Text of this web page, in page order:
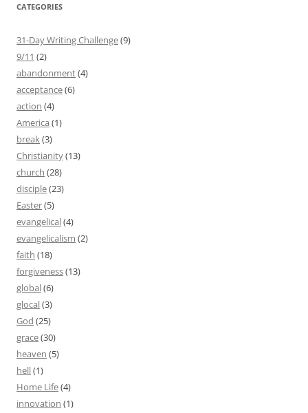
CATEGORIES
31-Day Writing Challenge(9)
9/11 (2)
abandonment(4)
acceptance(6)
action (4)
America (1)
break(3)
Christianity(13)
church (28)
disciple(23)
Easter(5)
evangelical(4)
evangelicalism (2)
faith (18)
forgiveness(13)
global(6)
glocal(3)
God (25)
grace(30)
heaven (5)
hell(1)
Home Life(4)
innovation (1)